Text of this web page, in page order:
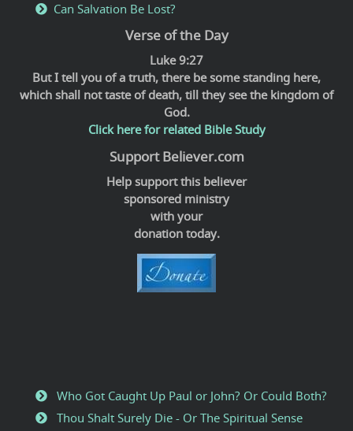
Can Salvation Be Lost?
Verse of the Day
Luke 9:27
But I tell you of a truth, there be some standing here,
which shall not taste of death, till they see the kingdom of
God.
Click here for related Bible Study
Support Believer.com
Help support this believer
sponsored ministry
with your
donation today.
Who Got Caught Up Paul or John? Or Could Both?
Thou Shalt Surely Die - Or The Spiritual Sense